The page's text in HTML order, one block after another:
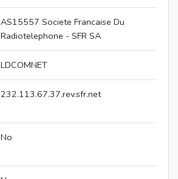
AS15557 Societe Francaise Du
Radiotelephone - SFR SA
LDCOMNET
232.113.67.37.rev.sfr.net
No